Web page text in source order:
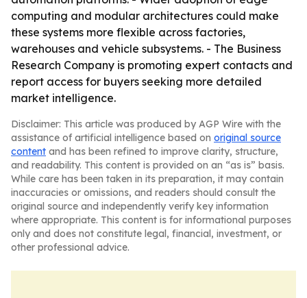
computing and modular architectures could make
these systems more flexible across factories,
warehouses and vehicle subsystems. - The Business
Research Company is promoting expert contacts and
report access for buyers seeking more detailed
market intelligence.
Disclaimer: This article was produced by AGP Wire with the
assistance of artificial intelligence based on original source
content and has been refined to improve clarity, structure,
and readability. This content is provided on an “as is” basis.
While care has been taken in its preparation, it may contain
inaccuracies or omissions, and readers should consult the
original source and independently verify key information
where appropriate. This content is for informational purposes
only and does not constitute legal, financial, investment, or
other professional advice.